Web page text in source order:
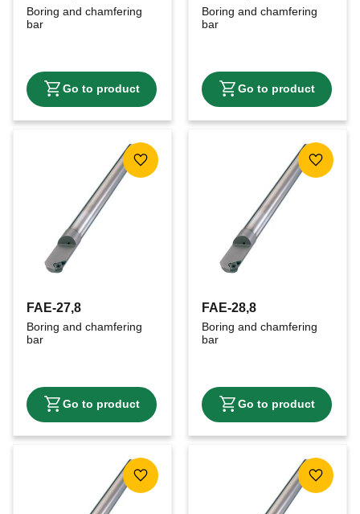
Boring and chamfering
bar
Boring and chamfering
bar
FAE-27,8
Boring and chamfering
bar
Add to favorites
FAE-28,8
Boring and chamfering
bar
Add to
Add to favorites Add to